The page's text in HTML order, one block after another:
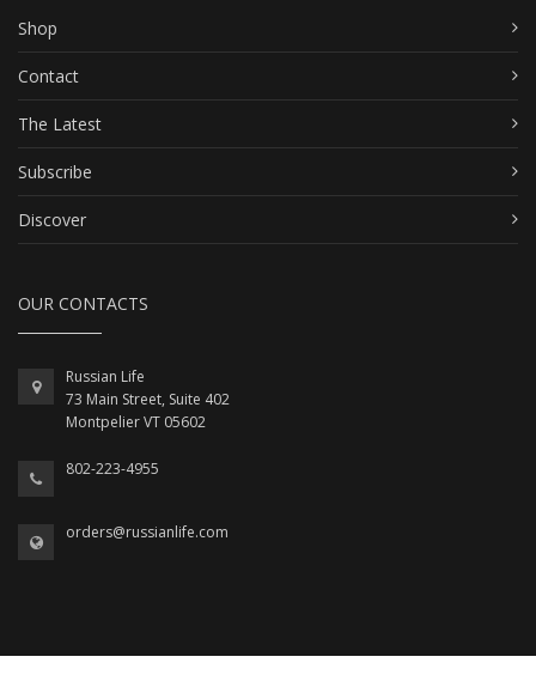
Shop
Contact
The Latest
Subscribe
Discover
OUR CONTACTS
Russian Life
73 Main Street, Suite 402
Montpelier VT 05602
802-223-4955
orders@russianlife.com